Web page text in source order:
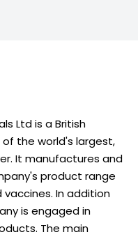
Ltd is a British
the world's largest,
It manufactures and
product range
In addition
is engaged in
The main